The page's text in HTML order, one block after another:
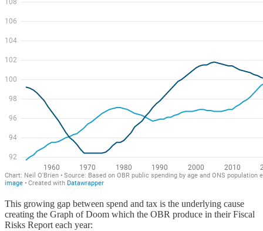
This growing gap between spend and tax is the underlying cause
creating the Graph of Doom which the OBR produce in their Fiscal
Risks Report each year: